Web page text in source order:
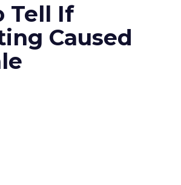
Tell If
Caused